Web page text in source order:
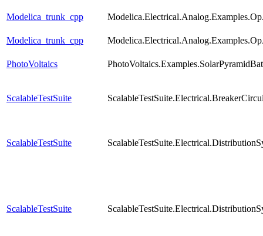
Modelica_trunk_cpp
Modelica_trunk_cpp
PhotoVoltaics
ScalableTestSuite
ScalableTestSuite
ScalableTestSuite